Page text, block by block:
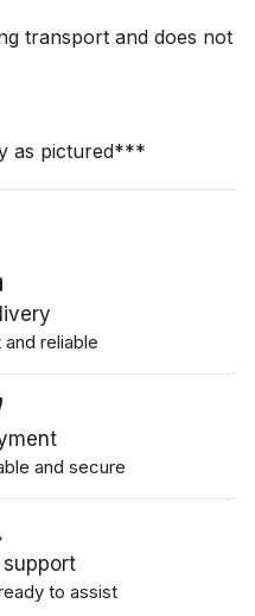
transport and does not
as pictured***
reliable
and secure
to assist